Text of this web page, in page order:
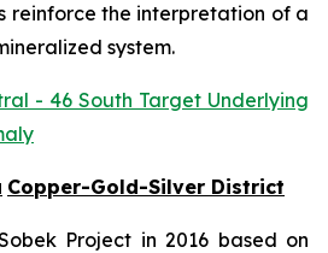
reinforce the interpretation of a
system.
- 46 South Target Underlying
Copper-Gold-Silver District
Project in 2016 based on